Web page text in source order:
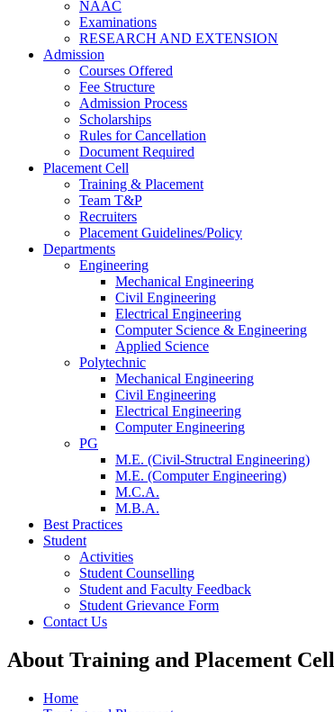
NAAC
Examinations
RESEARCH AND EXTENSION
Admission
Courses Offered
Fee Structure
Admission Process
Scholarships
Rules for Cancellation
Document Required
Placement Cell
Training & Placement
Team T&P
Recruiters
Placement Guidelines/Policy
Departments
Engineering
Mechanical Engineering
Civil Engineering
Electrical Engineering
Computer Science & Engineering
Applied Science
Polytechnic
Mechanical Engineering
Civil Engineering
Electrical Engineering
Computer Engineering
PG
M.E. (Civil-Structral Engineering)
M.E. (Computer Engineering)
M.C.A.
M.B.A.
Best Practices
Student
Activities
Student Counselling
Student and Faculty Feedback
Student Grievance Form
Contact Us
About Training and Placement Cell
Home